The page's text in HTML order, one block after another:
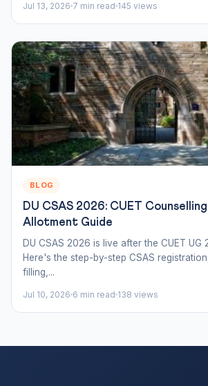
Jul 13, 2026 7 min read 145 views
BLOG
DU CSAS 2026: CUET
Allotment Guide
DU CSAS 2026 is live after the CUET UG
Here's the step-by-step CSAS
filling,...
Jul 10, 2026 6 min read 138 views